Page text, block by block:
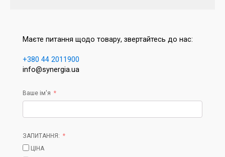
Маєте питання щодо товару, звертайтесь до нас:
+380 44 2011900
info@synergia.ua
Ваше ім'я
ЗАПИТАННЯ:
ЦІНА